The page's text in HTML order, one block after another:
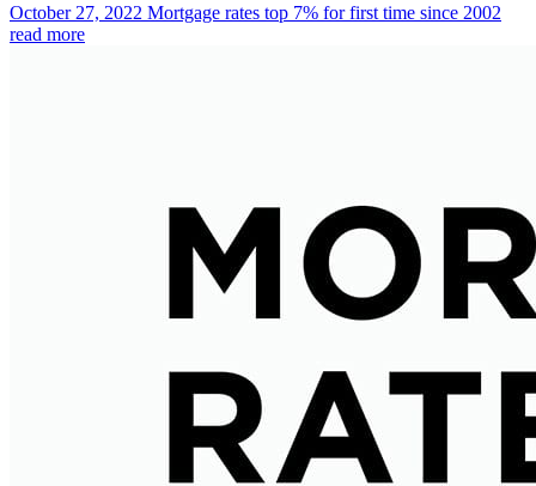
October 27, 2022 Mortgage rates top 7% for first time since 2002
read more